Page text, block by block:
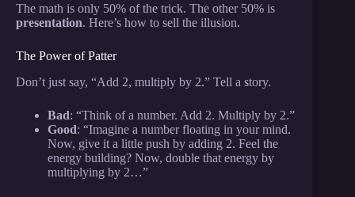
The math is only 50% of the trick. The other 50% is
presentation. Here’s how to sell the illusion.
The Power of Patter
Don’t just say, “Add 2, multiply by 2.” Tell a story.
Bad: “Think of a number. Add 2. Multiply by 2.”
Good: “Imagine a number floating in your mind.
Now, give it a little push by adding 2. Feel the
energy building? Now, double that energy by
multiplying by 2…”